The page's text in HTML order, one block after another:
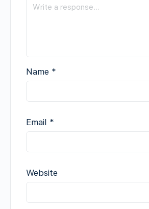
Name *
Email *
Website